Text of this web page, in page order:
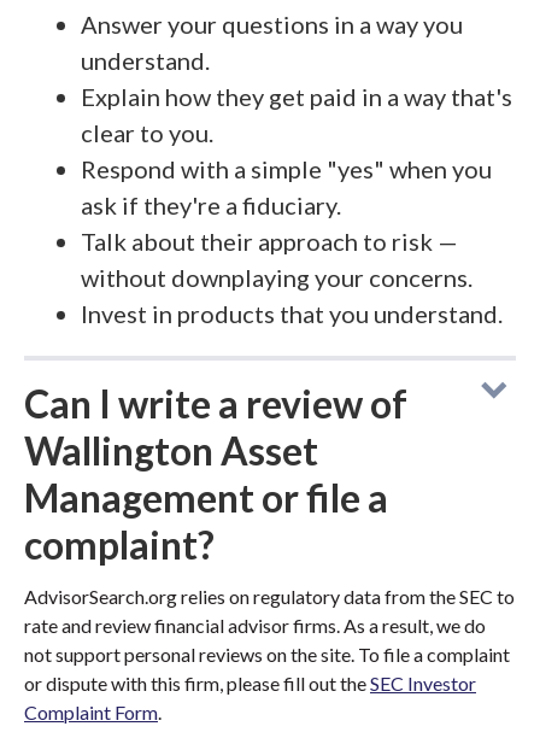
Answer your questions in a way you
understand.
Explain how they get paid in a way that's
clear to you.
Respond with a simple "yes" when you
ask if they're a fiduciary.
Talk about their approach to risk —
without downplaying your concerns.
Invest in products that you understand.
Can I write a review of
Wallington Asset
Management or file a
complaint?
AdvisorSearch.org relies on regulatory data from the SEC to
rate and review financial advisor firms. As a result, we do
not support personal reviews on the site. To file a complaint
or dispute with this firm, please fill out theSEC Investor
Complaint Form.